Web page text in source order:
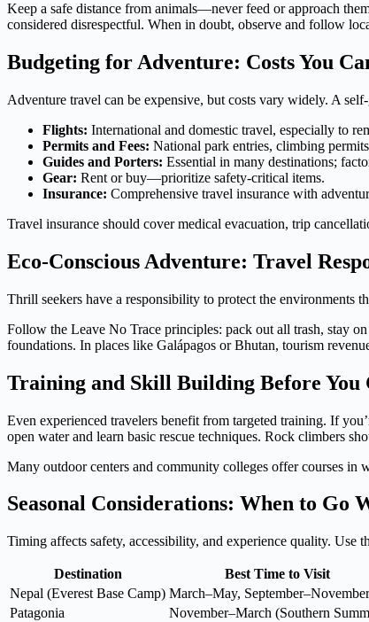
Keep a safe distance from animals—never feed or approach
considered disrespectful. When in doubt, observe and follow
Budgeting for Adventure: Costs You
Adventure travel can be expensive, but costs vary widely. A
Flights: International and domestic travel, especially to
Permits and Fees: National park entries, climbing
Guides and Porters: Essential in many destinations;
Gear: Rent or buy—prioritize safety-critical items.
Insurance: Comprehensive travel insurance with
Travel insurance should cover medical evacuation, trip
Eco-Conscious Adventure: Travel
Thrill seekers have a responsibility to protect the environments
Follow the Leave No Trace principles: pack out all trash, stay
foundations. In places like Galápagos or Bhutan, tourism
Training and Skill Building Before You
Even experienced travelers benefit from targeted training. If
open water and learn basic rescue techniques. Rock climbers
Many outdoor centers and community colleges offer courses in
Seasonal Considerations: When to Go
Timing affects safety, accessibility, and experience quality. Use
Destination Best Time to Visit
Nepal (Everest Base Camp) March–May, September–November
Patagonia
November–March (Southern